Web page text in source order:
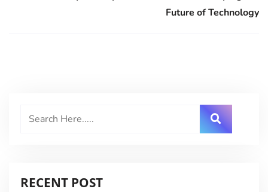
Future of Technology
RECENT POST